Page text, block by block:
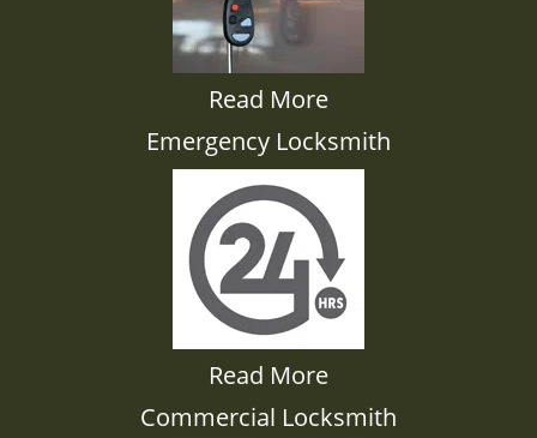
Read More
Emergency Locksmith
Read More
Commercial Locksmith